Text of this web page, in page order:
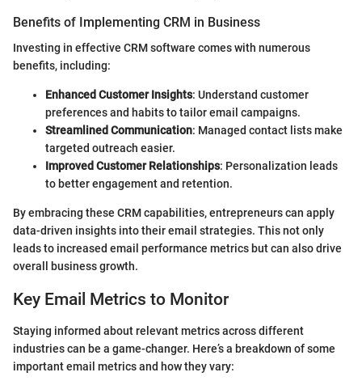
Benefits of Implementing CRM in Business
Investing in effective CRM software comes with numerous
benefits, including:
Enhanced Customer Insights: Understand customer
preferences and habits to tailor email campaigns.
Streamlined Communication: Managed contact lists make
targeted outreach easier.
Improved Customer Relationships: Personalization leads
to better engagement and retention.
By embracing these CRM capabilities, entrepreneurs can apply
data-driven insights into their email strategies. This not only
leads to increased email performance metrics but can also drive
overall business growth.
Key Email Metrics to Monitor
Staying informed about relevant metrics across different
industries can be a game-changer. Here’s a breakdown of some
important email metrics and how they vary: